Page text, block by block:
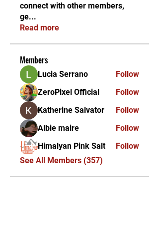
connect with other members,
ge...
Read more
Members
Lucia Serrano
Follow
ZeroPixel Official
Follow
Katherine Salvator
Follow
Albie maire
Follow
Himalyan Pink Salt
Follow
See All Members (357)